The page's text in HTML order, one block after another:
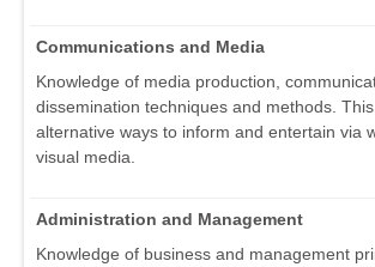
Communications and Media
Knowledge of media production,
dissemination techniques and methods.
alternative ways to inform and entertain via
visual media.
Administration and Management
Knowledge of business and management